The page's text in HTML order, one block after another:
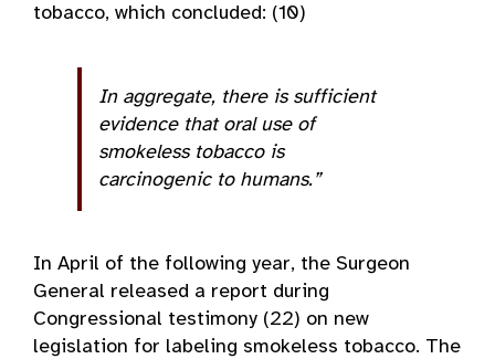
tobacco, which concluded: (10)
In aggregate, there is sufficient
evidence that oral use of
smokeless tobacco is
carcinogenic to humans.”
In April of the following year, the Surgeon
General released a report during
Congressional testimony (22) on new
legislation for labeling smokeless tobacco. The